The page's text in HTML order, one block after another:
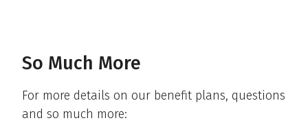
So Much More
For more details on our benefit plans, questions
and so much more: